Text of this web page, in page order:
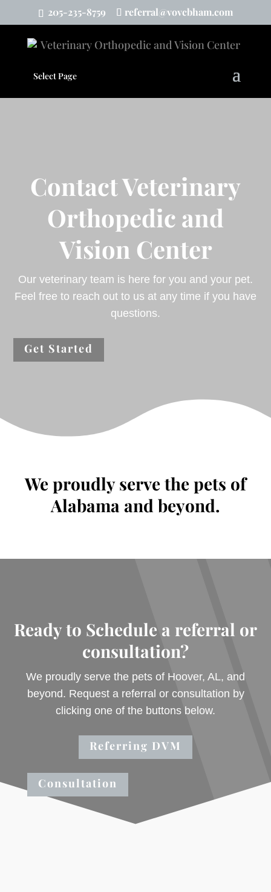
205-235-8759 referral@vovcbham.com
Select Page
Contact Veterinary
Orthopedic and
Vision Center
Our veterinary team is here for you and your pet.
Feel free to reach out to us at any time if you have
questions.
Get Started
We proudly serve the pets of
Alabama and beyond.
Ready to Schedule a referral or
consultation?
We proudly serve the pets of Hoover, AL, and
beyond. Request a referral or consultation by
clicking one of the buttons below.
Referring DVM
Consultation